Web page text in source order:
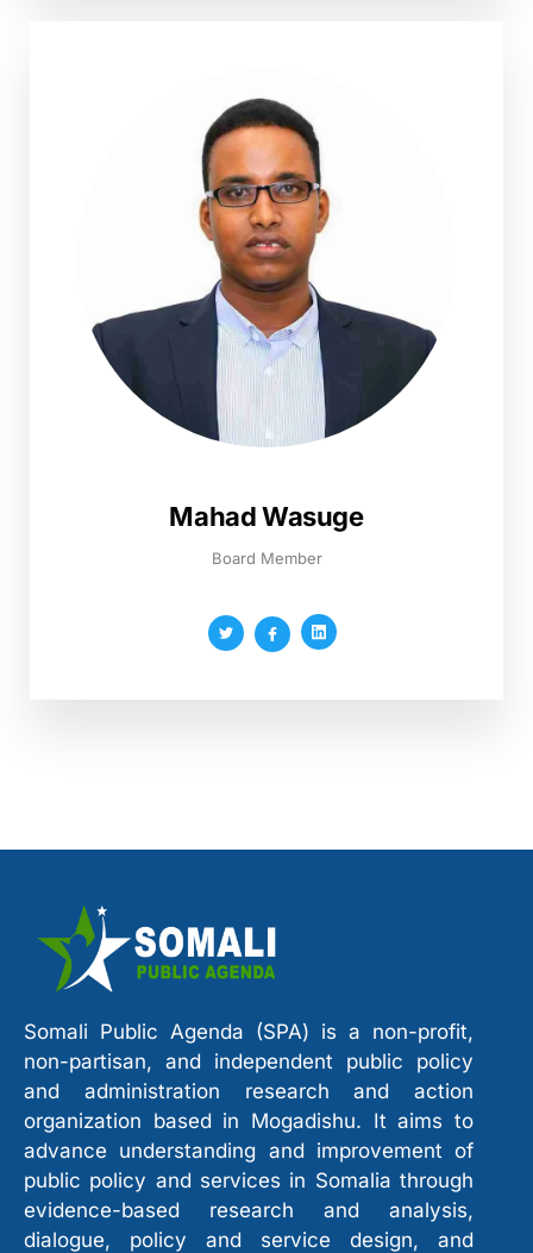
Mahad Wasuge
Board Member
Somali Public Agenda (SPA) is a non-profit,
non-partisan, and independent public policy
and administration research and action
organization based in Mogadishu. It aims to
advance understanding and improvement of
public policy and services in Somalia through
evidence-based research and analysis,
dialogue, policy and service design, and